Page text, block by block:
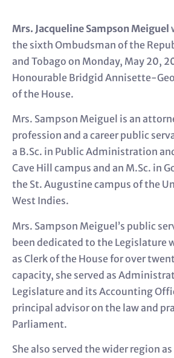
Mrs. Jacqueline Sampson Meiguel
the sixth Ombudsman of the
and Tobago on Monday, May 20,
Honourable Bridgid Annisette-
of the House.
Mrs. Sampson Meiguel is an
profession and a career public
a B.Sc. in Public Administration
Cave Hill campus and an M.Sc. in
the St. Augustine campus of the
West Indies.
Mrs. Sampson Meiguel’s public
been dedicated to the Legislature
as Clerk of the House for over
capacity, she served as
Legislature and its Accounting
principal advisor on the law and
Parliament.
She also served the wider region as